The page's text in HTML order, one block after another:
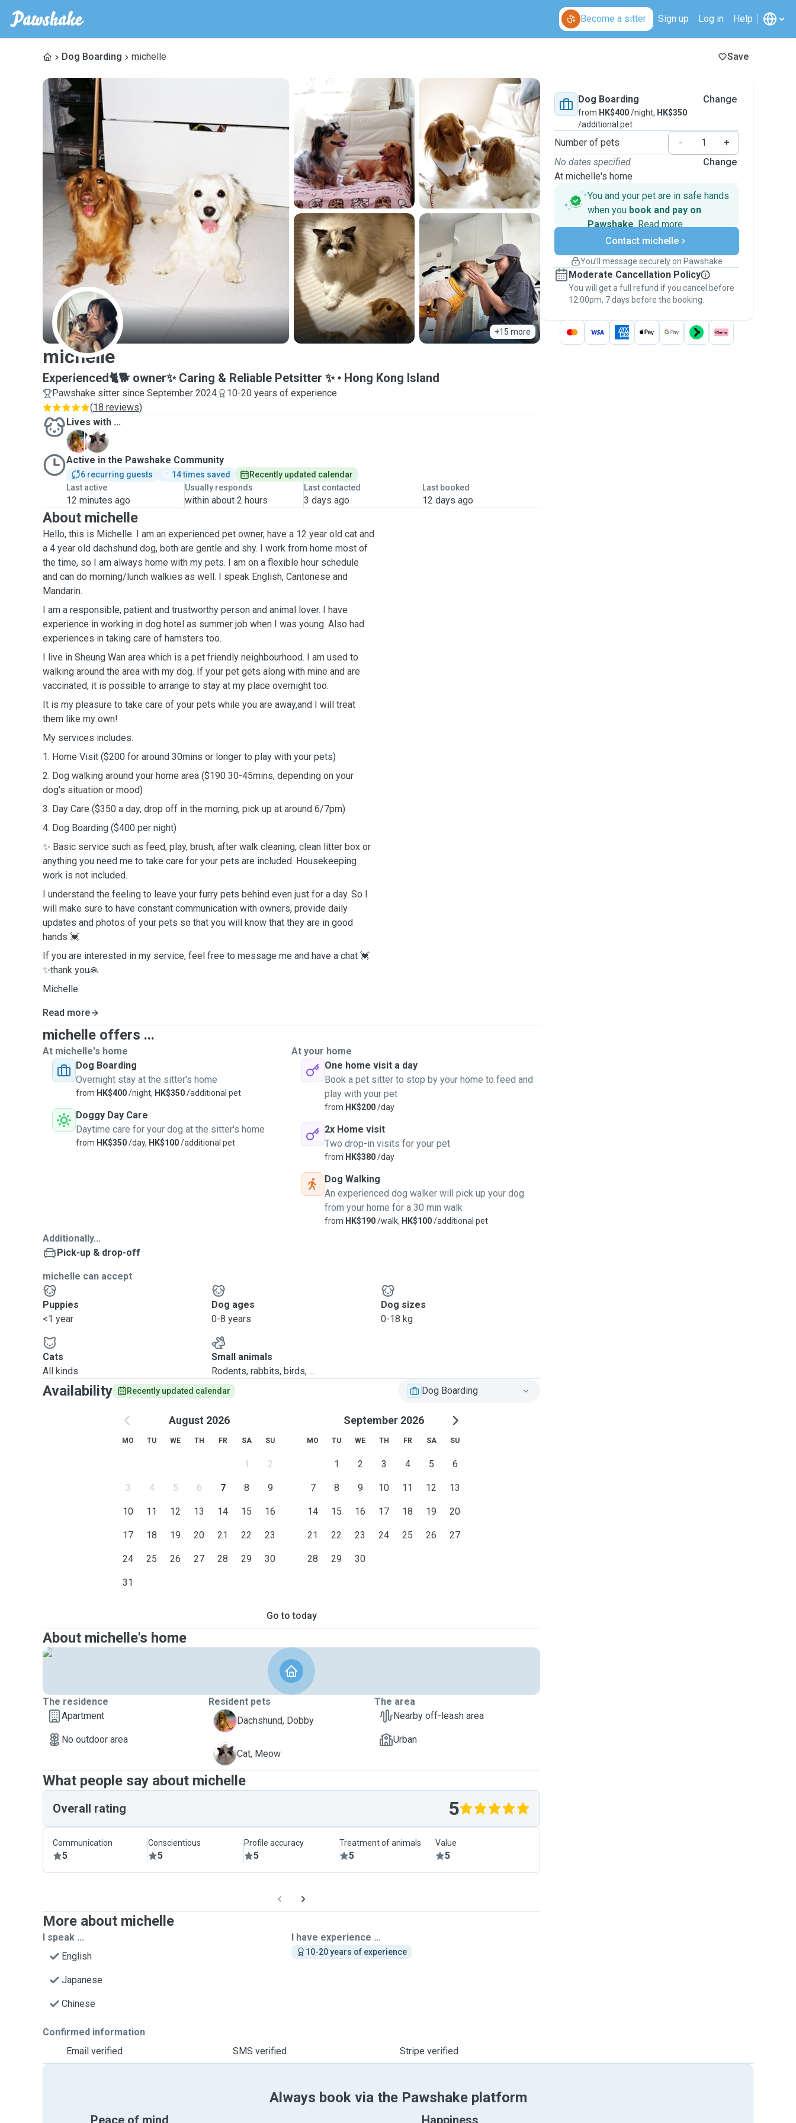
Become a sitter Sign up Log in Help
Dog Boarding michelle Save
+15 more
M
michelle
Experienced🐈🐕 owner✨ Caring & Reliable Petsitter ✨ Hong Kong Island
Pawshake sitter since September 2024
10-20 years of experience
(18 reviews)
Lives with ...
D
M
Active in the Pawshake Community
6 recurring guests 14 times saved
Recently updated calendar
Last active
12 minutes ago
Usually responds
within about 2 hours
Last contacted
3 days ago
Last booked
12 days ago
About michelle
Hello, this is Michelle. I am an experienced pet owner, have a 12 year old cat and
a 4 year old dachshund dog, both are gentle and shy. I work from home most of
the time, so I am always home with my pets. I am on a flexible hour schedule
and can do morning/lunch walkies as well. I speak English, Cantonese and
Mandarin.
I am a responsible, patient and trustworthy person and animal lover. I have
experience in working in dog hotel as summer job when I was young. Also had
experiences in taking care of hamsters too.
I live in Sheung Wan area which is a pet friendly neighbourhood. I am used to
walking around the area with my dog. If your pet gets along with mine and are
vaccinated, it is possible to arrange to stay at my place overnight too.
It is my pleasure to take care of your pets while you are away,and I will treat
them like my own!
My services includes:
1. Home Visit ($200 for around 30mins or longer to play with your pets)
2. Dog walking around your home area ($190 30-45mins, depending on your
dog's situation or mood)
3. Day Care ($350 a day, drop off in the morning, pick up at around 6/7pm)
4. Dog Boarding ($400 per night)
✨ Basic service such as feed, play, brush, after walk cleaning, clean litter box or
anything you need me to take care for your pets are included. Housekeeping
work is not included.
I understand the feeling to leave your furry pets behind even just for a day. So I
will make sure to have constant communication with owners, provide daily
updates and photos of your pets so that you will know that they are in good
hands 💓
If you are interested in my service, feel free to message me and have a chat 💓
✨thank you🙏
Michelle
Read more
michelle offers ...
At michelle's home
Dog Boarding
Overnight stay at the sitter's home
from HK$400/night, HK$350/additional pet
Doggy Day Care
Daytime care for your dog at the sitter's home
from HK$350/day, HK$100/additional pet
At your home
One home visit a day
Book a pet sitter to stop by your home to feed and
play with your pet
from HK$200/day
2x Home visit
Two drop-in visits for your pet
from HK$380/day
Dog Walking
An experienced dog walker will pick up your dog
from your home for a 30 min walk
from HK$190/walk, HK$100/additional pet
Additionally...
Pick-up & drop-off
michelle can accept
Puppies
<1 year
Dog ages
0-8 years
Dog sizes
0-18 kg
Cats
All kinds
Small animals
Rodents, rabbits, birds, ...
Availability Recently updated calendar Dog Boarding
August 2026
MO TU WE TH FR SA SU
1 2
3 4 5 6 7 8 9
10 11 12 13 14 15 16
17 18 19 20 21 22 23
24 25 26 27 28 29 30
31
September 2026
MO TU WE TH FR SA SU
1 2 3 4 5 6
7 8 9 10 11 12 13
14 15 16 17 18 19 20
21 22 23 24 25 26 27
28 29 30
Go to today
About michelle's home
The residence
Apartment
No outdoor area
Resident pets
D
Dachshund, Dobby
M Cat, Meow
The area
Nearby off-leash area
Urban
What people say about michelle
Overall rating 5
Communication
5
Conscientious
5
Profile accuracy
5
Treatment of animals
5
Value
5
More about michelle
I speak ...
English
Japanese
Chinese
I have experience ...
10-20 years of experience
Confirmed information
Email verified
SMS verified Stripe verified
Dog Boarding
from HK$400/night, HK$350
/additional pet
Change
Number of pets -
+
No dates specified
At michelle's home
Change
You and your pet are in safe hands
when you book and pay on
Pawshake. Read more
Secure payments
Support if plans change
Keep everything on Pawshake - from first
message, to payment - to stay covered by
thePawshake Guarantee.
Contact michelle
You’ll message securely on Pawshake
Moderate Cancellation Policy
You will get a full refund if you cancel before
12:00pm, 7 days before the booking.
Always book via the Pawshake platform
Peace of mind Happiness